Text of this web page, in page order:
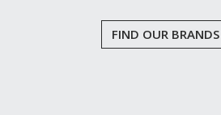
FIND OUR BRANDS